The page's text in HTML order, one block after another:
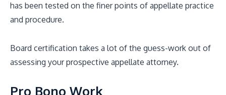
has been tested on the finer points of appellate practice
and procedure.
Board certification takes a lot of the guess-work out of
assessing your prospective appellate attorney.
Pro Bono Work